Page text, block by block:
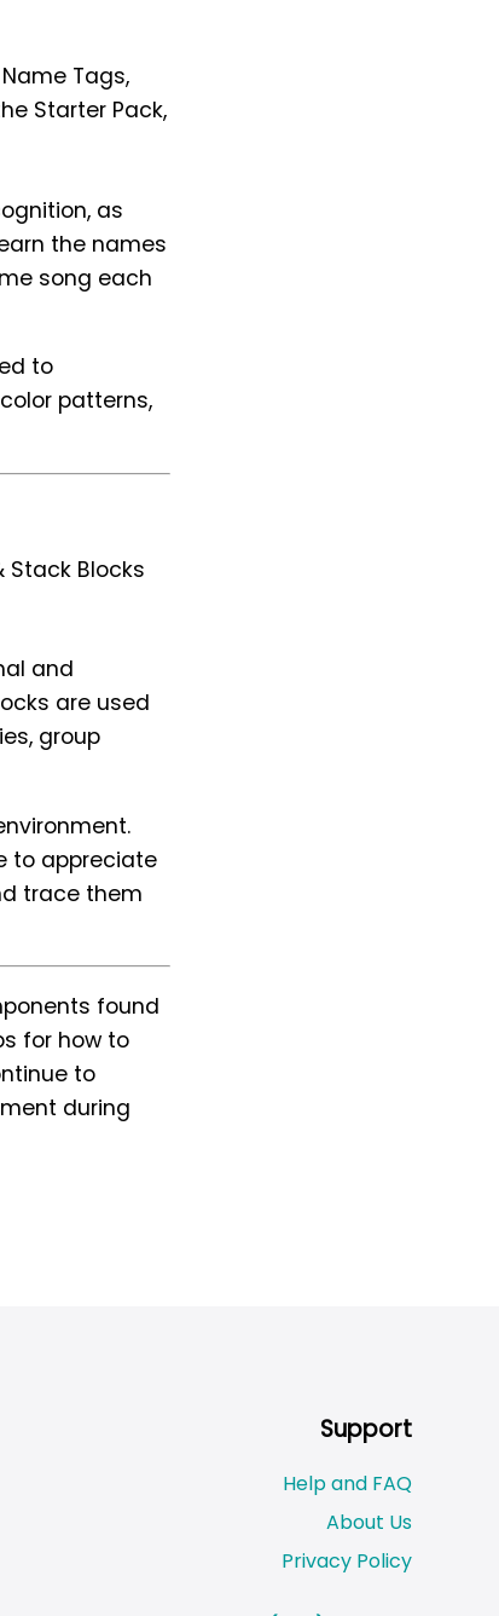
Tags,
Starter Pack,
as
the names
song each
to
patterns,
Blocks
and
are used
group
to appreciate
trace them
found
for how to
to
during
Support
Help and FAQ
About Us
Privacy Policy